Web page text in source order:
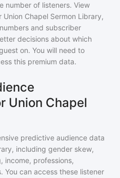
number of listeners. View
Union Chapel Sermon Library,
and subscriber
decisions about which
on. You will need to
this premium data.
Union Chapel
predictive audience data
, including gender skew,
income, professions,
You can access these listener